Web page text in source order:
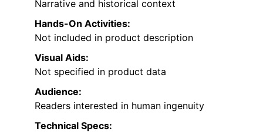
Narrative and historical context
Hands-On Activities:
Not included in product description
Visual Aids:
Not specified in product data
Audience:
Readers interested in human ingenuity
Technical Specs: